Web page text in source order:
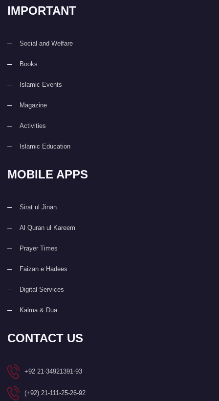
IMPORTANT
Social and Welfare
Books
Islamic Events
Magazine
Activities
Islamic Education
MOBILE APPS
Sirat ul Jinan
Al Quran ul Kareem
Prayer Times
Faizan e Hadees
Digital Services
Kalma & Dua
CONTACT US
+92 21-34921391-93
(+92) 21-111-25-26-92